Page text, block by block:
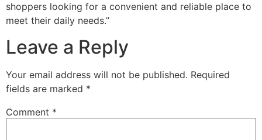
shoppers looking for a convenient and reliable place to
meet their daily needs.”
Leave a Reply
Your email address will not be published. Required
fields are marked *
Comment *